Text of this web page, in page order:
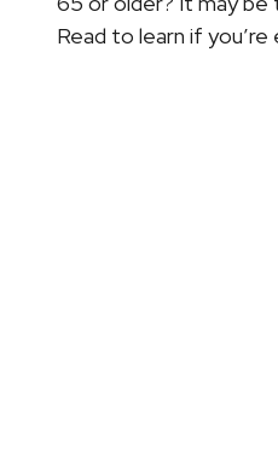
Read to learn if you’re